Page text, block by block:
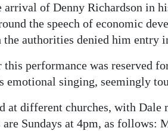
of Denny Richardson in
the speech of economic
authorities denied him entry
performance was reserved
emotional singing, seemingly
at different churches, with
Sundays at 4pm, as follows: